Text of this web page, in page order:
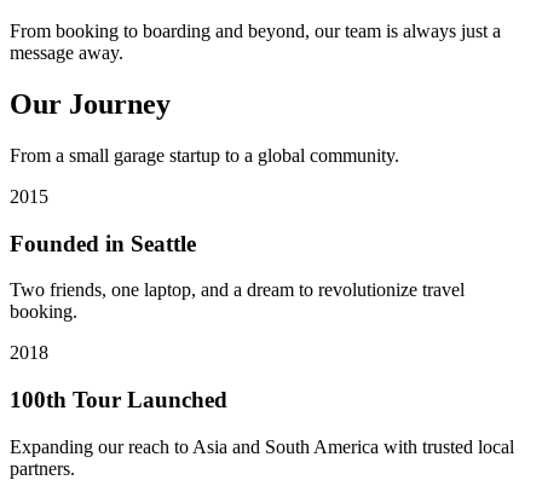
From booking to boarding and beyond, our team is always just a
message away.
Our Journey
From a small garage startup to a global community.
2015
Founded in Seattle
Two friends, one laptop, and a dream to revolutionize travel
booking.
2018
100th Tour Launched
Expanding our reach to Asia and South America with trusted local
partners.